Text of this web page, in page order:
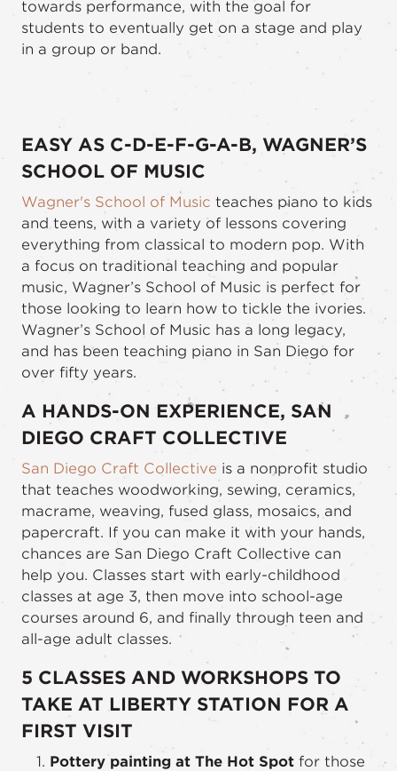
towards performance, with the goal for
students to eventually get on a stage and play
in a group or band.
EASY AS C-D-E-F-G-A-B, WAGNER’S
SCHOOL OF MUSIC
Wagner's School of Music teaches piano to kids
and teens, with a variety of lessons covering
everything from classical to modern pop. With
a focus on traditional teaching and popular
music, Wagner’s School of Music is perfect for
those looking to learn how to tickle the ivories.
Wagner’s School of Music has a long legacy,
and has been teaching piano in San Diego for
over fifty years.
A HANDS-ON EXPERIENCE, SAN
DIEGO CRAFT COLLECTIVE
San Diego Craft Collective is a nonprofit studio
that teaches woodworking, sewing, ceramics,
macrame, weaving, fused glass, mosaics, and
papercraft. If you can make it with your hands,
chances are San Diego Craft Collective can
help you. Classes start with early-childhood
classes at age 3, then move into school-age
courses around 6, and finally through teen and
all-age adult classes.
5 CLASSES AND WORKSHOPS TO
TAKE AT LIBERTY STATION FOR A
FIRST VISIT
Pottery painting at The Hot Spot for those